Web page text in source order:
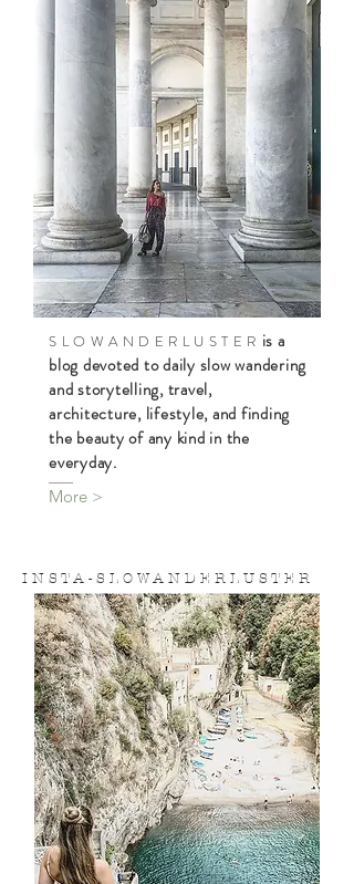
S L O W A N D E R L U S T E R
blog devoted to daily slow wandering
and storytelling, travel,
architecture, lifestyle, and finding
the beauty of any kind in the
I N S T A - S L O W A N D E R L U S T E R